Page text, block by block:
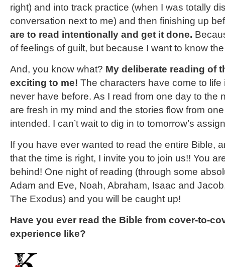
right) and into track practice (when I was totally
conversation next to me) and then finishing up
are to read intentionally and get it done.
of feelings of guilt, but because I want to know
And, you know what? My deliberate reading of
exciting to me! The characters have come to life
never have before. As I read from one day to the
are fresh in my mind and the stories flow from
intended. I can’t wait to dig in to tomorrow’s
If you have ever wanted to read the entire Bible,
that the time is right, I invite you to join us!! You
behind! One night of reading (through some
Adam and Eve, Noah, Abraham, Isaac and
The Exodus) and you will be caught up!
Have you ever read the Bible from cover-to-
experience like?